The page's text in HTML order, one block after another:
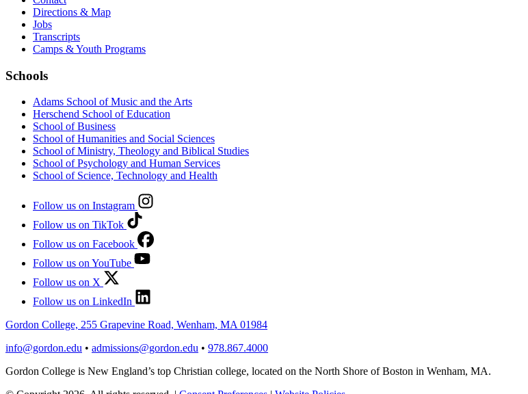
Directions & Map
Jobs
Transcripts
Camps & Youth Programs
Schools
Adams School of Music and the Arts
Herschend School of Education
School of Business
School of Humanities and Social Sciences
School of Ministry, Theology and Biblical Studies
School of Psychology and Human Services
School of Science, Technology and Health
Follow us on Instagram
Follow us on TikTok
Follow us on Facebook
Follow us on YouTube
Follow us on X
Follow us on LinkedIn
Gordon College, 255 Grapevine Road, Wenham, MA 01984
info@gordon.edu • admissions@gordon.edu • 978.867.4000
Gordon College is New England’s top Christian college, located on the North Shore of Boston in Wenham, MA.